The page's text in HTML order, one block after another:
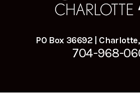
PO Box 36692 |
704-968-